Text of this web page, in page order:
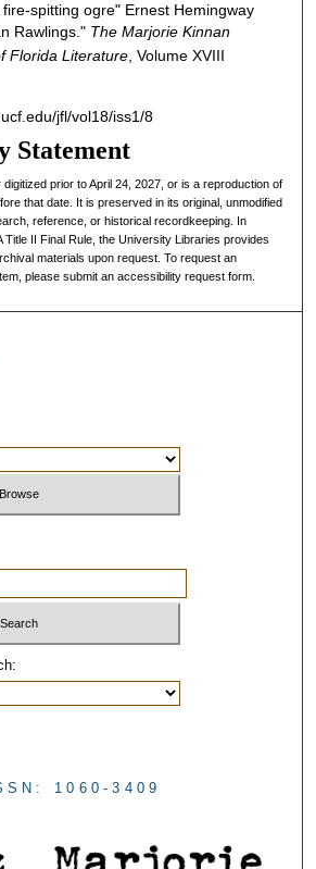
spitting ogre" Ernest Hemingway
Rawlings." The Marjorie Kinnan
Florida Literature, Volume XVIII
jfl/vol18/iss1/8
Statement
prior to April 24, 2027, or is a reproduction of
that date. It is preserved in its original, unmodified
reference, or historical recordkeeping. In
Title II Final Rule, the University Libraries provides
materials upon request. To request an
please submit an accessibility request form.
1060-3409